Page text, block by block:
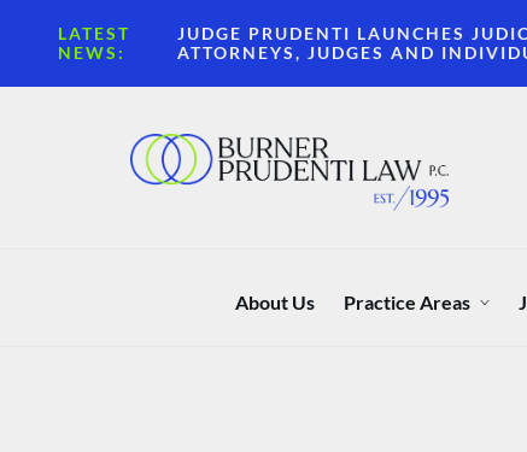
LATEST
NEWS:
JUDGE PRUDENTI LAUNCHES
ATTORNEYS, JUDGES AND
About Us Practice Areas